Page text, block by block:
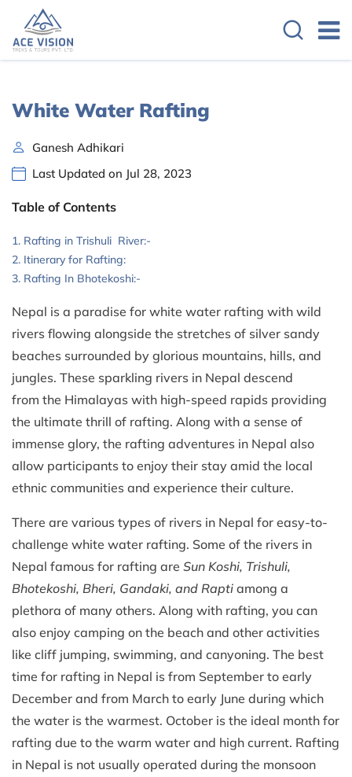
White Water Rafting
Ganesh Adhikari
Last Updated on Jul 28, 2023
Table of Contents
Rafting in Trishuli River:-
Itinerary for Rafting:
Rafting In Bhotekoshi:-
Nepal is a paradise for white water rafting with wild
rivers flowing alongside the stretches of silver sandy
beaches surrounded by glorious mountains, hills, and
jungles. These sparkling rivers in Nepal descend
from the Himalayas with high-speed rapids providing
the ultimate thrill of rafting. Along with a sense of
immense glory, the rafting adventures in Nepal also
allow participants to enjoy their stay amid the local
ethnic communities and experience their culture.
There are various types of rivers in Nepal for easy-to-
challenge white water rafting. Some of the rivers in
Nepal famous for rafting are Sun Koshi, Trishuli,
Bhotekoshi, Bheri, Gandaki, and Rapti among a
plethora of many others. Along with rafting, you can
also enjoy camping on the beach and other activities
like cliff jumping, swimming, and canyoning. The best
time for rafting in Nepal is from September to early
December and from March to early June during which
the water is the warmest. October is the ideal month for
rafting due to the warm water and high current. Rafting
in Nepal is not usually operated during the monsoon